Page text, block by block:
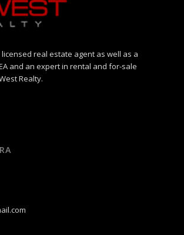
real estate agent as well as a
and an expert in rental and for-sale
Realty.